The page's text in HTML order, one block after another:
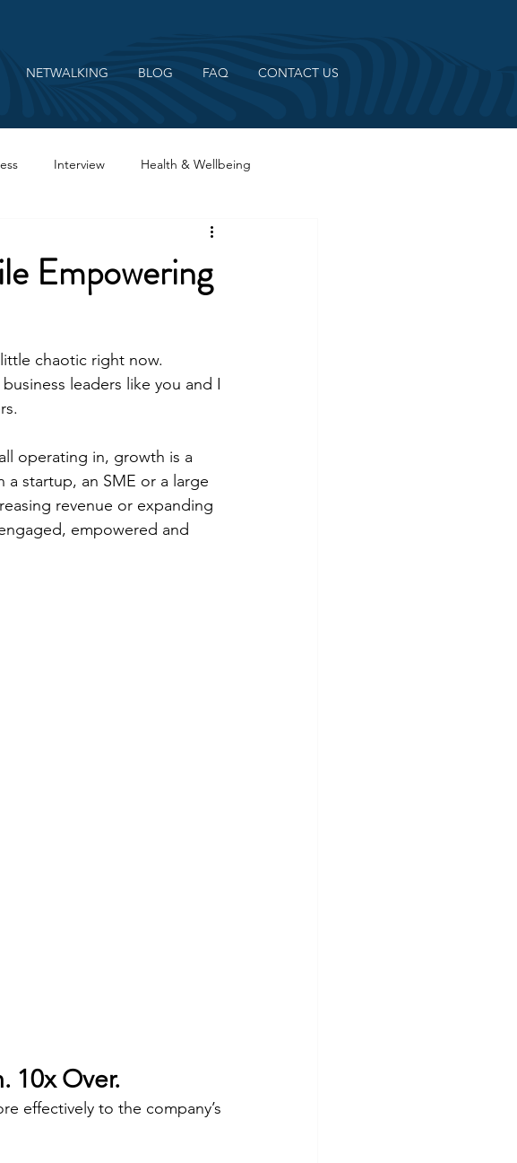
NETWALKING BLOG FAQ CONTACT US
Interview Health & Wellbeing
Empowering
chaotic right now.
leaders like you and I
operating in, growth is a
startup, an SME or a large
revenue or expanding
empowered and
10x Over.
effectively to the company’s